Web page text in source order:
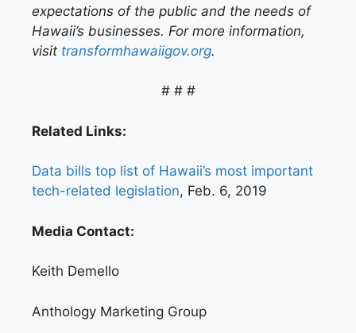
expectations of the public and the needs of
Hawaii’s businesses. For more information,
visit transformhawaiigov.org.
# # #
Related Links:
Data bills top list of Hawaii’s most important
tech-related legislation, Feb. 6, 2019
Media Contact:
Keith Demello
Anthology Marketing Group